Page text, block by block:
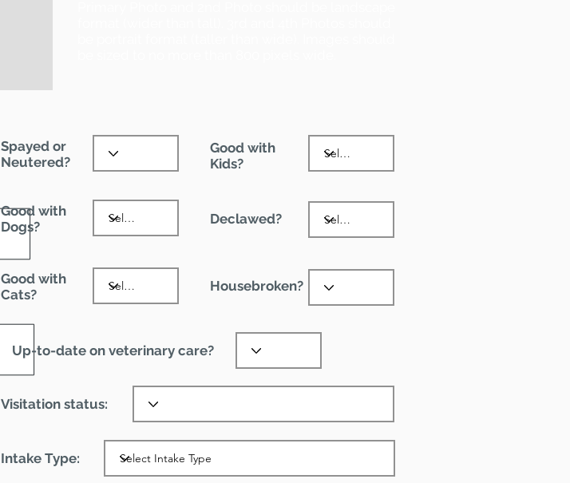
Spayed or
Neutered?
Good with
Kids?
Good with
Dogs?
Declawed?
Good with
Cats?
Housebroken?
Up-to-date on veterinary care?
Visitation status:
Intake Type: